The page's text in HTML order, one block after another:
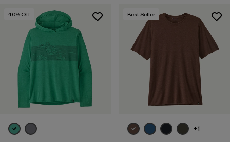
40% Off Best Seller
+1